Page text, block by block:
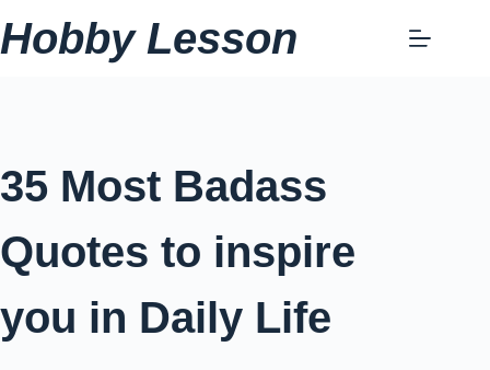
Skip
to
Hobby Lesson
35 Most Badass
Quotes to inspire
you in Daily Life